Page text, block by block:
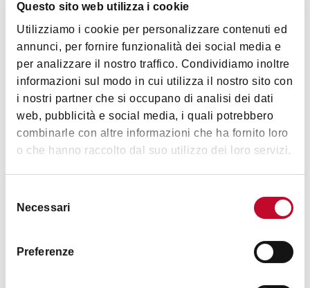
Questo sito web utilizza i cookie
Utilizziamo i cookie per personalizzare contenuti ed
annunci, per fornire funzionalità dei social media e
per analizzare il nostro traffico. Condividiamo inoltre
informazioni sul modo in cui utilizza il nostro sito con
i nostri partner che si occupano di analisi dei dati
web, pubblicità e social media, i quali potrebbero
combinarle con altre informazioni che ha fornito loro
o che hanno raccolto dal suo utilizzo dei loro servizi.
delNecessari
Preferenze
Interests
Art & Culture
Contacts